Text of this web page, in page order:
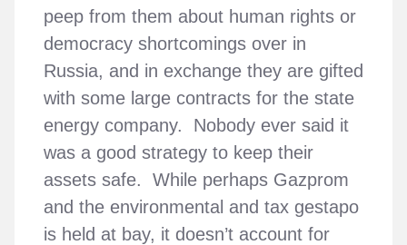
peep from them about human rights or
democracy shortcomings over in
Russia, and in exchange they are gifted
with some large contracts for the state
energy company. Nobody ever said it
was a good strategy to keep their
assets safe. While perhaps Gazprom
and the environmental and tax gestapo
is held at bay, it doesn’t account for